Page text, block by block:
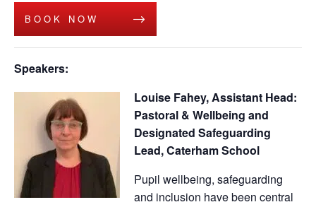
BOOK NOW
Speakers:
Louise Fahey, Assistant Head:
Pastoral & Wellbeing and
Designated Safeguarding
Lead,Caterham School
Pupil wellbeing, safeguarding
and inclusion have been central